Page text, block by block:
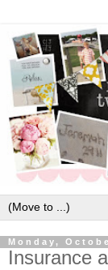
Monday,
Insurance